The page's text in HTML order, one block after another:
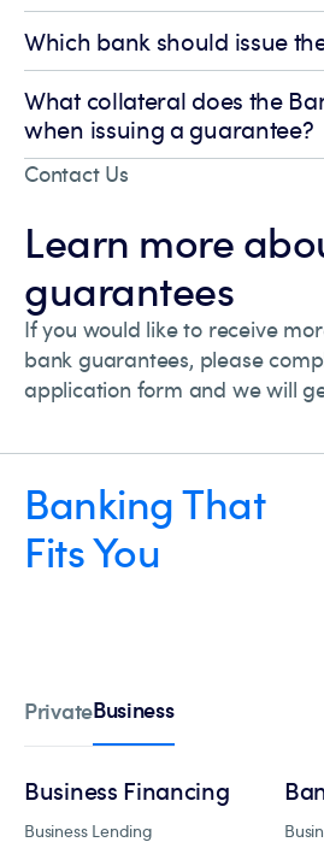
Which bank should issue
What collateral does the
when issuing a guarantee?
Contact Us
Learn more
guarantees
If you would like to receive
bank guarantees, please
application form and we will
Banking That
Fits You
PrivateBusiness
Business Financing
Business Lending